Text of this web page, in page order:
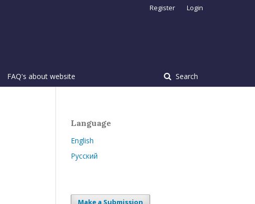
FAQ's about website Search
Register Login
Language
English
Русский
Make a Submission